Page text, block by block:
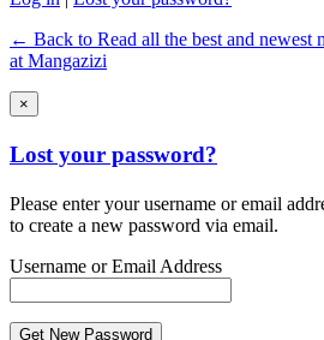
← Back to Read all the best and newest
at Mangazizi
×
Lost your password?
Please enter your username or email
to create a new password via email.
Username or Email Address